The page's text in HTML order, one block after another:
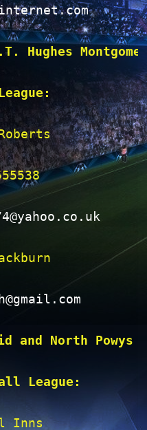
Hughes
and North Powys
League:
Inns